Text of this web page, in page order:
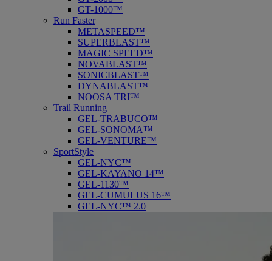
GT-1000™
Run Faster
METASPEED™
SUPERBLAST™
MAGIC SPEED™
NOVABLAST™
SONICBLAST™
DYNABLAST™
NOOSA TRI™
Trail Running
GEL-TRABUCO™
GEL-SONOMA™
GEL-VENTURE™
SportStyle
GEL-NYC™
GEL-KAYANO 14™
GEL-1130™
GEL-CUMULUS 16™
GEL-NYC™ 2.0